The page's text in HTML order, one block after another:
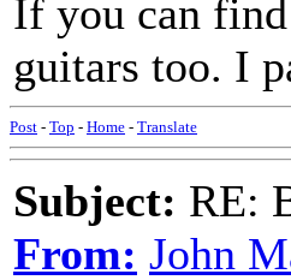
If you can
guitars too. I
Post - Top - Home - Translate
Subject: RE:
From: John